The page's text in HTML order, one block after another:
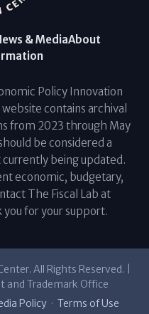
& MediaAbout
Policy Innovation
contains archival
from 2023 through May
be considered a
being updated.
economic, budgetary,
The Fiscal Lab at
you for your support.
All Rights Reserved. |
and Trademark Office
Policy · Terms of Use